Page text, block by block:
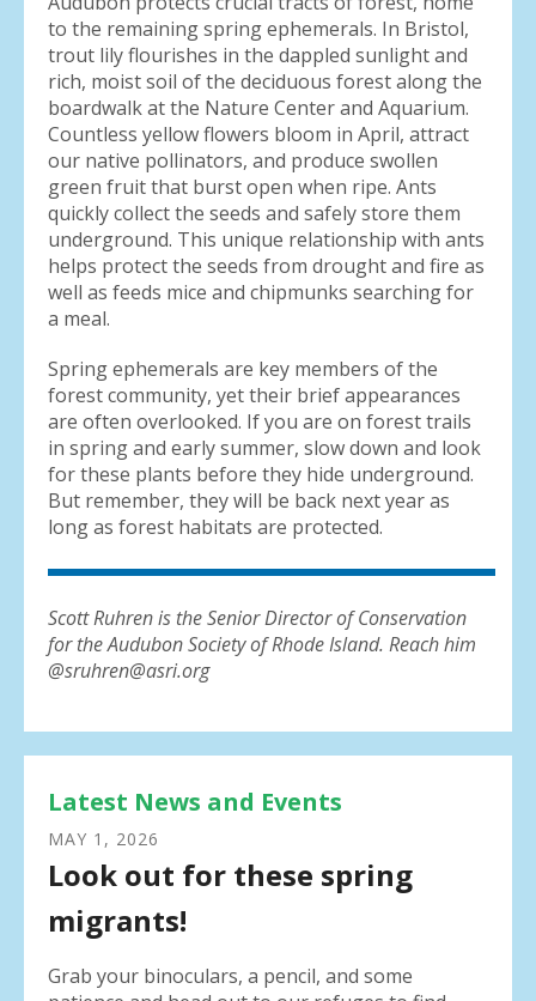
to the remaining spring ephemerals. In Bristol,
trout lily flourishes in the dappled sunlight and
rich, moist soil of the deciduous forest along the
boardwalk at the Nature Center and Aquarium.
Countless yellow flowers bloom in April, attract
our native pollinators, and produce swollen
green fruit that burst open when ripe. Ants
quickly collect the seeds and safely store them
underground. This unique relationship with ants
helps protect the seeds from drought and fire as
well as feeds mice and chipmunks searching for
a meal.
Spring ephemerals are key members of the
forest community, yet their brief appearances
are often overlooked. If you are on forest trails
in spring and early summer, slow down and look
for these plants before they hide underground.
But remember, they will be back next year as
long as forest habitats are protected.
Scott Ruhren is the Senior Director of Conservation
for the Audubon Society of Rhode Island. Reach him
@sruhren@asri.org
Latest News and Events
MAY 1 , 2026
Look out for these spring
migrants!
Grab your binoculars, a pencil, and some